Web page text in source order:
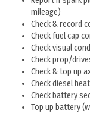
mileage)
Check & record
Check fuel cap
Check visual
Check prop/
Check & top up
Check diesel
Check battery
Top up battery